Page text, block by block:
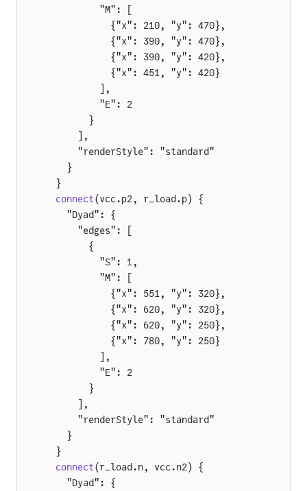
          "M": [
            {"x": 210, "y": 470},
            {"x": 390, "y": 470},
            {"x": 390, "y": 420},
            {"x": 451, "y": 420}
          ],
          "E": 2
        }
      ],
      "renderStyle": "standard"
    }
  }
  connect
(vcc.p2, r_load.p) {
    "Dyad": {
      "edges": [
        {
          "S": 1,
          "M": [
            {"x": 551, "y": 320},
            {"x": 620, "y": 320},
            {"x": 620, "y": 250},
            {"x": 780, "y": 250}
          ],
          "E": 2
        }
      ],
      "renderStyle": "standard"
    }
  }
  connect
(r_load.n, vcc.n2) {
    "Dyad": {